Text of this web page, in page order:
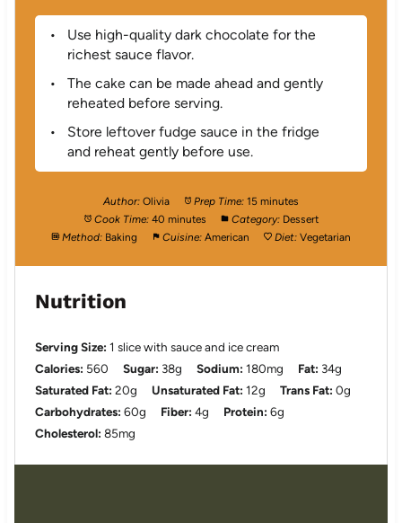
Use high-quality dark chocolate for the
richest sauce flavor.
The cake can be made ahead and gently
reheated before serving.
Store leftover fudge sauce in the fridge
and reheat gently before use.
Author: Olivia Prep Time: 15 minutes
Cook Time: 40 minutes Category: Dessert
Method: Baking Cuisine: American Diet: Vegetarian
Nutrition
Serving Size: 1 slice with sauce and ice cream
Calories: 560 Sugar: 38g Sodium: 180mg Fat: 34g
Saturated Fat: 20g Unsaturated Fat: 12g Trans Fat: 0g
Carbohydrates: 60g Fiber: 4g Protein: 6g
Cholesterol: 85mg